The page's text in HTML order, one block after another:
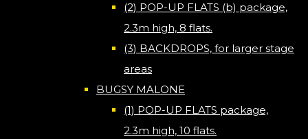
(2) POP-UP FLATS (b) package,
2.3m high, 8 flats.
(3) BACKDROPS, for larger stage
areas
BUGSY MALONE
(1) POP-UP FLATS package,
2.3m high, 10 flats.